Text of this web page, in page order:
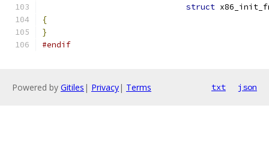
struct
{
}
#endif
Powered by Gitiles | Privacy| Terms txt json